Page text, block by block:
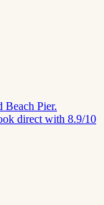
Beach Pier.
direct with 8.9/10